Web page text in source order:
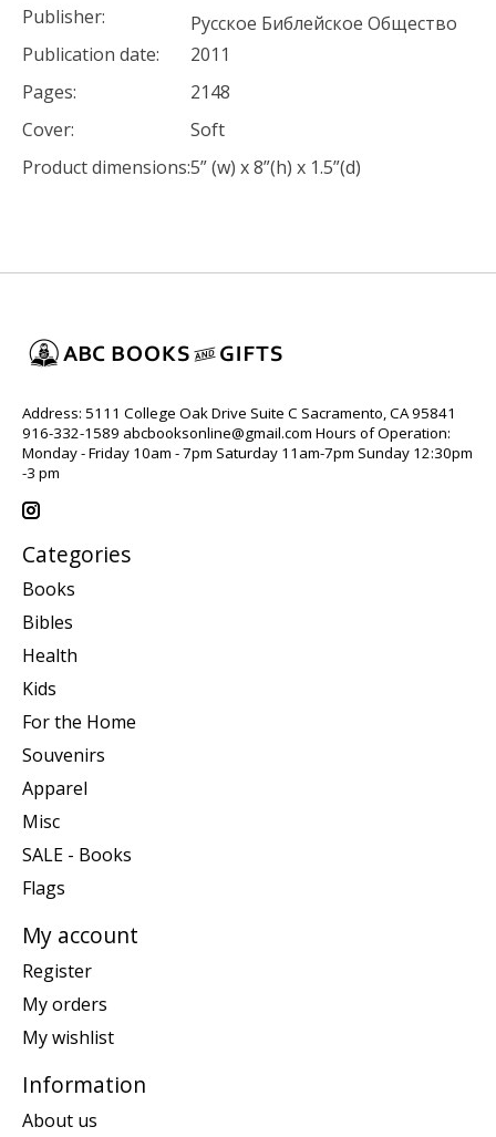
Publisher:
Русское Библейское Общество
Publication date:
2011
Pages:
2148
Cover:
Soft
Product dimensions:5” (w) x 8”(h) x 1.5”(d)
Address: 5111 College Oak Drive Suite C Sacramento, CA 95841
916-332-1589 abcbooksonline@gmail.com Hours of Operation:
Monday - Friday 10am - 7pm Saturday 11am-7pm Sunday 12:30pm
-3 pm
Categories
Books
Bibles
Health
Kids
For the Home
Souvenirs
Apparel
Misc
SALE - Books
Flags
My account
Register
My orders
My wishlist
Information
About us